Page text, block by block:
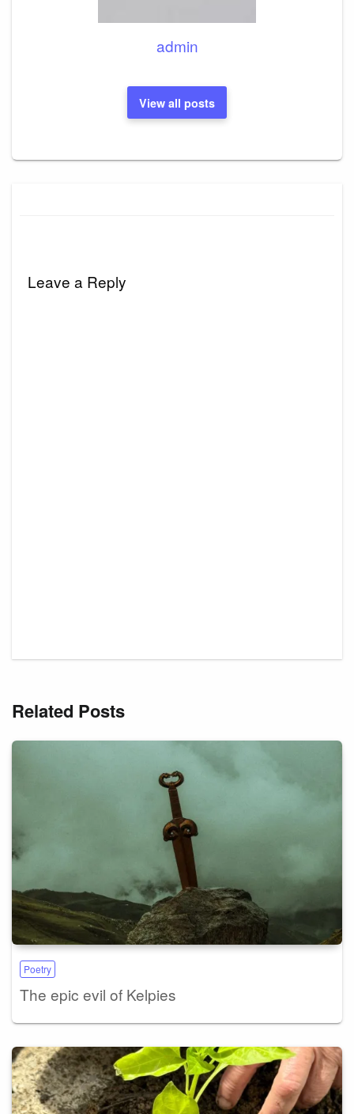
admin
View all posts
Leave a Reply
Related Posts
Poetry
The epic evil of Kelpies